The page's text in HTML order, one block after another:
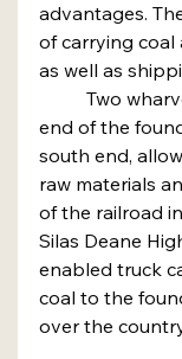
advantages.
of carrying coal
as well as
end of the
south end,
raw materials
of the railroad
Silas Deane
enabled truck
coal to the
over the